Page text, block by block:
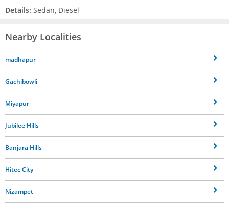
Details: Sedan, Diesel
Nearby Localities
madhapur
Gachibowli
Miyapur
Jubilee Hills
Banjara Hills
Hitec City
Nizampet